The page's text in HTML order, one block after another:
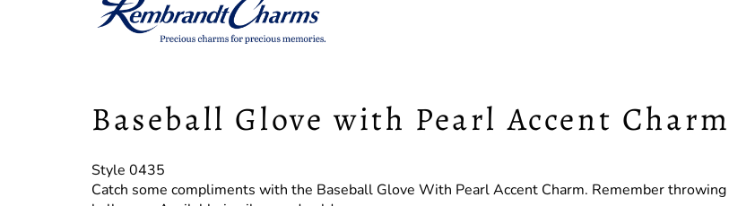
Baseball Glove with Pearl Accent Charm
Style 0435
Catch some compliments with the Baseball Glove With Pearl Accent Charm. Remember